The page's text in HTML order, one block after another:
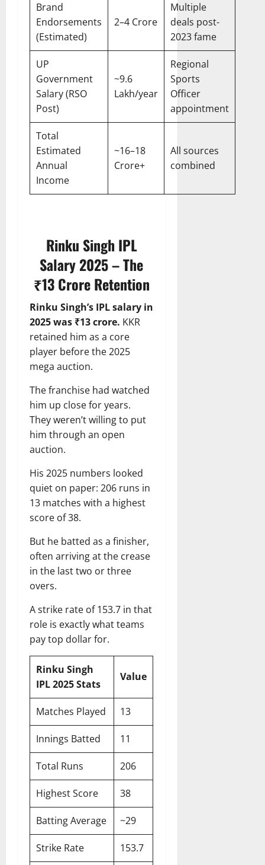
Brand
Endorsements
(Estimated)
2–4 Crore
Multiple
deals post-
2023 fame
UP
Government
Salary (RSO
Post)
~9.6
Lakh/year
Regional
Sports
Officer
appointment
Total
Estimated
Annual
Income
~16–18
Crore+
All sources
combined
Rinku Singh IPL
Salary 2025 – The
₹13 Crore Retention
Rinku Singh’s IPL salary in
2025 was ₹13 crore. KKR
retained him as a core
player before the 2025
mega auction.
The franchise had watched
him up close for years.
They weren’t willing to put
him through an open
auction.
His 2025 numbers looked
quiet on paper: 206 runs in
13 matches with a highest
score of 38.
But he batted as a finisher,
often arriving at the crease
in the last two or three
overs.
A strike rate of 153.7 in that
role is exactly what teams
pay top dollar for.
Rinku Singh
IPL 2025 Stats
Value
Matches Played 13
Innings Batted 11
Total Runs 206
Highest Score 38
Batting Average ~29
Strike Rate 153.7